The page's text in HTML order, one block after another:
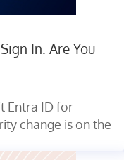
In. Are You
Entra ID for
change is on the